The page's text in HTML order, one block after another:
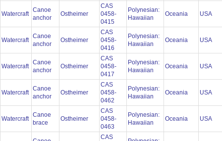
Watercraft
Canoe
anchor
Ostheimer
CAS
0458-
0415
Polynesian:
Hawaiian
Oceania USA
Watercraft
Canoe
anchor
Ostheimer
CAS
0458-
0416
Polynesian:
Hawaiian
Oceania USA
Watercraft
Canoe
anchor
Ostheimer
CAS
0458-
0417
Polynesian:
Hawaiian
Oceania USA
Watercraft
Canoe
anchor
Ostheimer
CAS
0458-
0462
Polynesian:
Hawaiian
Oceania USA
Watercraft
Canoe
brace
Ostheimer
CAS
0458-
0463
Polynesian:
Hawaiian
Oceania USA
CAS